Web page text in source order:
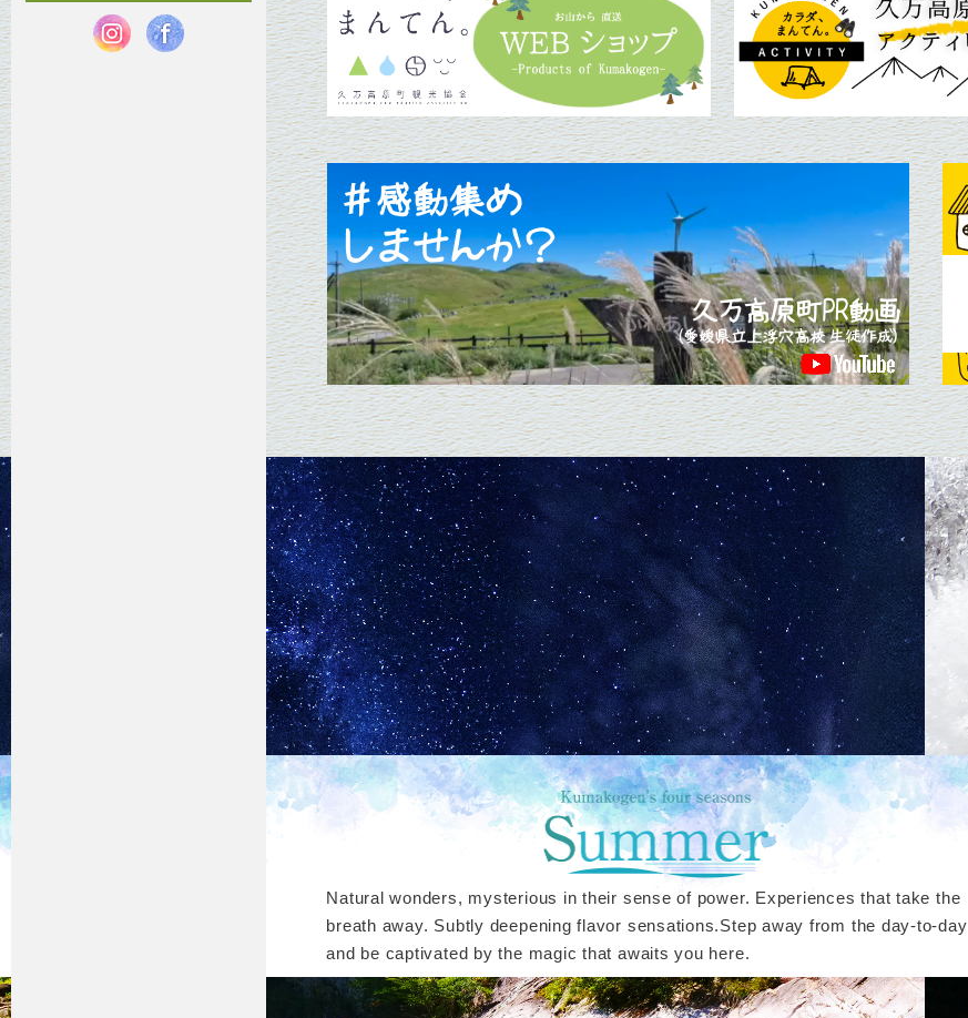
Natural wonders, mysterious in their sense of power. Experiences that take the
breath away. Subtly deepening flavor sensations.Step away from the day-to-day
and be captivated by the magic that awaits you here.